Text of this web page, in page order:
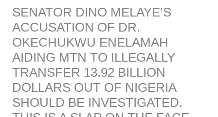
SENATOR DINO MELAYE’S
ACCUSATION OF DR.
OKECHUKWU ENELAMAH
AIDING MTN TO ILLEGALLY
TRANSFER 13.92 BILLION
DOLLARS OUT OF NIGERIA
SHOULD BE INVESTIGATED.